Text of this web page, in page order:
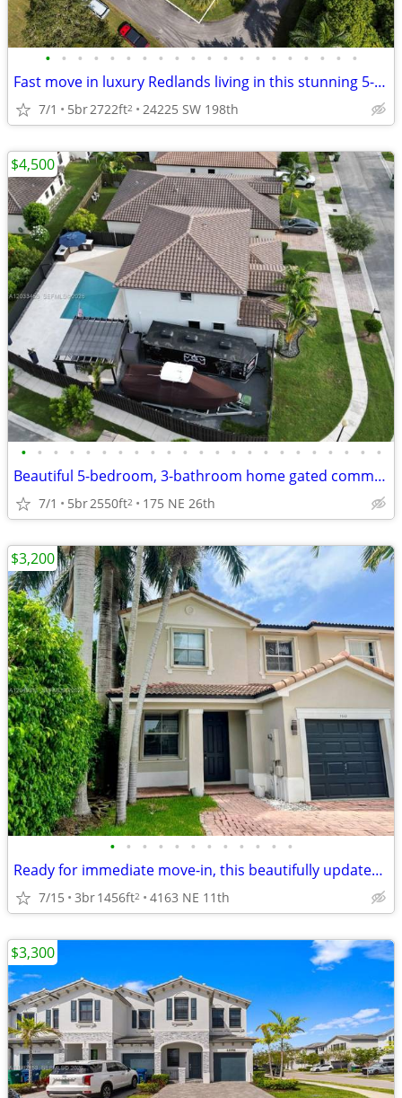
• • • • • • • • • • • • • • • • • • • •
Fast move in luxury Redlands living in this stunning 5-bedroom, 4-bath
7/1 5br2722ft2 24225 SW 198th
• • • • • • • • • • • • • • • • • • • • • • •
Beautiful 5-bedroom, 3-bathroom home gated communities
7/1 5br2550ft2 175 NE 26th
$4,500
• • • • • • • • • • • •
Ready for immediate move-in, this beautifully updated townhome
7/15 3br1456ft2 4163 NE 11th
$3,200
$3,300